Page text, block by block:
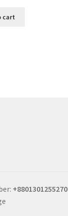
cart
+8801301255270